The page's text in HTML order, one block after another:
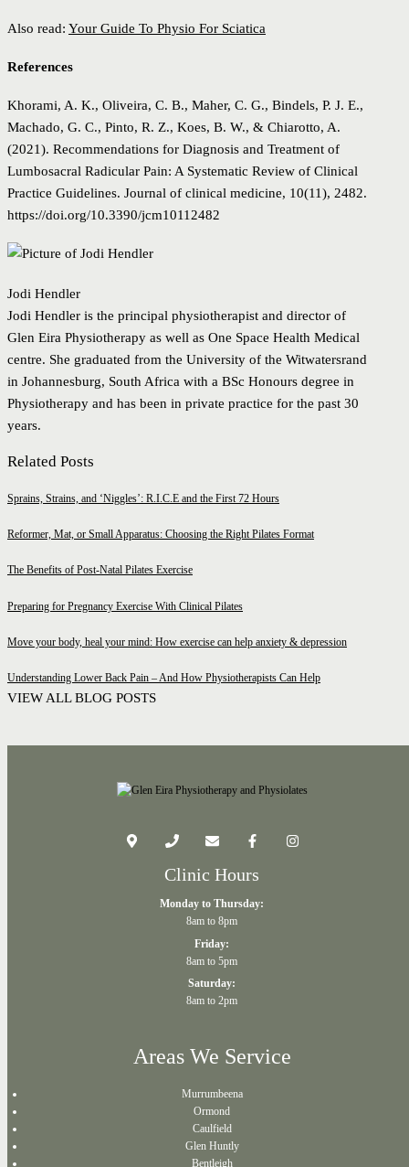
Also read: Your Guide To Physio For Sciatica
References
Khorami, A. K., Oliveira, C. B., Maher, C. G., Bindels, P. J. E.,
Machado, G. C., Pinto, R. Z., Koes, B. W., & Chiarotto, A.
(2021). Recommendations for Diagnosis and Treatment of
Lumbosacral Radicular Pain: A Systematic Review of Clinical
Practice Guidelines. Journal of clinical medicine, 10(11), 2482.
https://doi.org/10.3390/jcm10112482
Jodi Hendler
Jodi Hendler is the principal physiotherapist and director of
Glen Eira Physiotherapy as well as One Space Health Medical
centre. She graduated from the University of the Witwatersrand
in Johannesburg, South Africa with a BSc Honours degree in
Physiotherapy and has been in private practice for the past 30
years.
Related Posts
Sprains, Strains, and ‘Niggles’: R.I.C.E and the First 72 Hours
Reformer, Mat, or Small Apparatus: Choosing the Right Pilates Format
The Benefits of Post-Natal Pilates Exercise
Preparing for Pregnancy Exercise With Clinical Pilates
Move your body, heal your mind: How exercise can help anxiety & depression
Understanding Lower Back Pain – And How Physiotherapists Can Help
VIEW ALL BLOG POSTS
Clinic Hours
Monday to Thursday:
8am to 8pm
Friday:
8am to 5pm
Saturday:
8am to 2pm
Areas We Service
Murrumbeena
Ormond
Caulfield
Glen Huntly
Bentleigh